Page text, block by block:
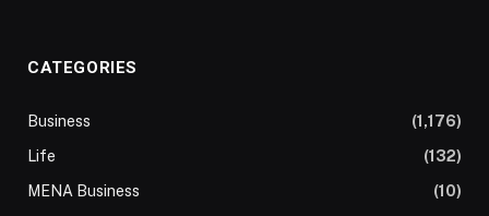
CATEGORIES
Business
(1,176)
Life
(132)
MENA Business
(10)